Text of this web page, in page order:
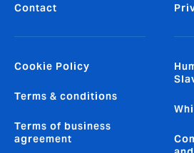
Contact
Cookie Policy
Terms & conditions
Terms of business
agreement